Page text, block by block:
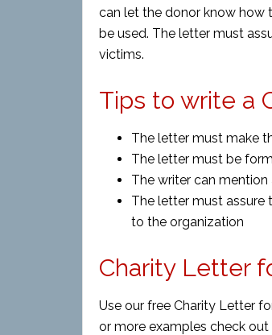
can let the donor know how
be used. The letter must
victims.
Tips to write a
The letter must make
The letter must be
The writer can
The letter must
to the organization
Charity Letter
Use our free Charity Letter
or more examples check